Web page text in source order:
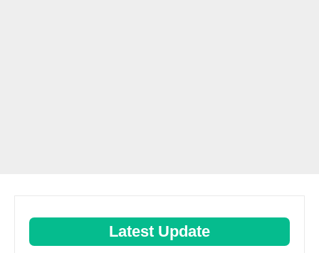
Latest Update